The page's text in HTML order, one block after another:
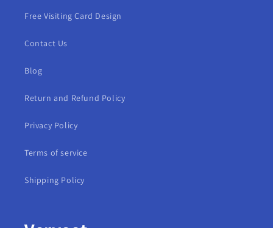
Free Visiting Card Design
Contact Us
Blog
Return and Refund Policy
Privacy Policy
Terms of service
Shipping Policy